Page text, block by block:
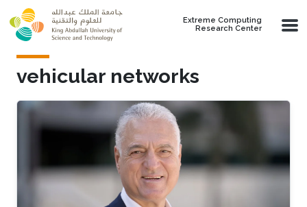
Skip to main content
Extreme Computing
Research Center
vehicular networks